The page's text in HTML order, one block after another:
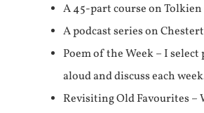
A 45-part course on
A podcast series on
Poem of the Week – I select
aloud and discuss each
Revisiting Old Favourites –